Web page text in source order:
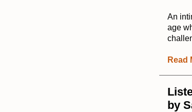
An
age
Read
by